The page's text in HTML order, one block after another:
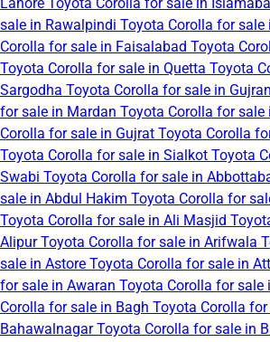
Lahore Toyota Corolla for sale in
sale in Rawalpindi Toyota Corolla for sale
Corolla for sale in Faisalabad Toyota
Toyota Corolla for sale in Quetta Toyota
Sargodha Toyota Corolla for sale in
for sale in Mardan Toyota Corolla for sale
Corolla for sale in Gujrat Toyota Corolla
Toyota Corolla for sale in Sialkot Toyota
Swabi Toyota Corolla for sale in
sale in Abdul Hakim Toyota Corolla for
Toyota Corolla for sale in Ali Masjid
AlipurToyota Corolla for sale in Arifwala
sale in Astore Toyota Corolla for sale in
for sale in Awaran Toyota Corolla for sale
Corolla for sale in Bagh Toyota Corolla for
BahawalnagarToyota Corolla for sale in